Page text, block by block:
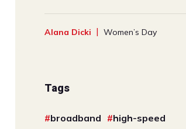
Alana Dicki Women’s Day
Tags
broadband high-speed